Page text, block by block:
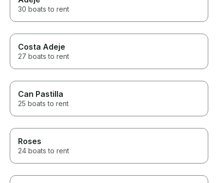
30 boats to rent
Costa Adeje
27 boats to rent
Can Pastilla
25 boats to rent
Roses
24 boats to rent